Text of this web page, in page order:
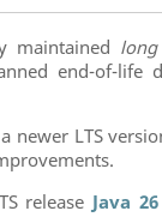
maintained
end-of-life
newer LTS
release Java 26